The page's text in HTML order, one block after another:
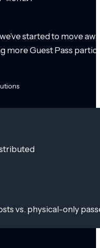
started to move
more Guest Pass
vs. physical-only